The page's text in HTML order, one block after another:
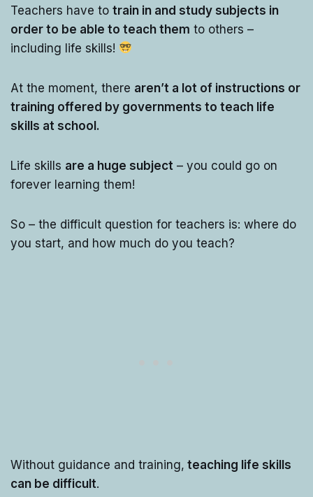
Teachers have to train in and study subjects in
order to be able to teach them to others –
including life skills!
At the moment, there aren’t a lot of instructions or
training offered by governments to teach life
skills at school.
Life skills are a huge subject – you could go on
forever learning them!
So – the difficult question for teachers is: where do
you start, and how much do you teach?
Without guidance and training, teaching life skills
can be difficult.